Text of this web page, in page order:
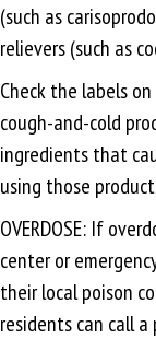
(such as
relievers (such as
Check the labels
cough-and-cold
ingredients that
using those
OVERDOSE: If
center or
their local poison
residents can call